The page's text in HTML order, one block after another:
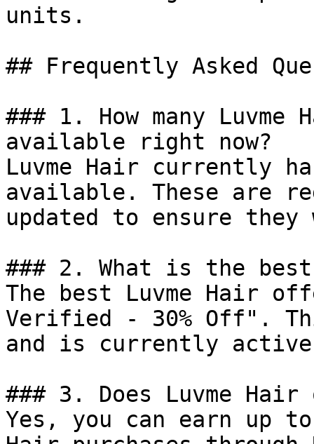
units.
## Frequently Asked
### 1. How many Luvme
available right now?
Luvme Hair currently
available. These are
updated to ensure
### 2. What is the
The best Luvme Hair
Verified - 30% Off".
and is currently
### 3. Does Luvme
Yes, you can earn up to